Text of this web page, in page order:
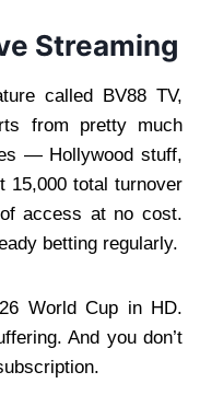
Streaming
called BV88 TV,
from pretty much
— Hollywood stuff,
15,000 total turnover
access at no cost.
betting regularly.
World Cup in HD.
And you don’t